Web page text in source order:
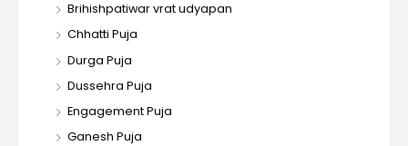
Brihishpatiwar vrat udyapan
Chhatti Puja
Durga Puja
Dussehra Puja
Engagement Puja
Ganesh Puja